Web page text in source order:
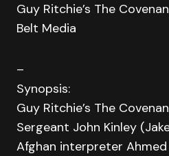
Guy Ritchie’s The
Belt Media
–
Synopsis:
Guy Ritchie’s The
Sergeant John Kinley
Afghan interpreter